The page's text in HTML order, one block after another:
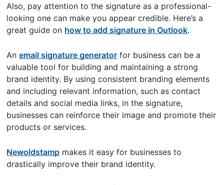
Also, pay attention to the signature as a professional-
looking one can make you appear credible. Here’s a
great guide on how to add signature in Outlook.
Anemail signature generator for business can be a
valuable tool for building and maintaining a strong
brand identity. By using consistent branding elements
and including relevant information, such as contact
details and social media links, in the signature,
businesses can reinforce their image and promote their
products or services.
Newoldstamp makes it easy for businesses to
drastically improve their brand identity.